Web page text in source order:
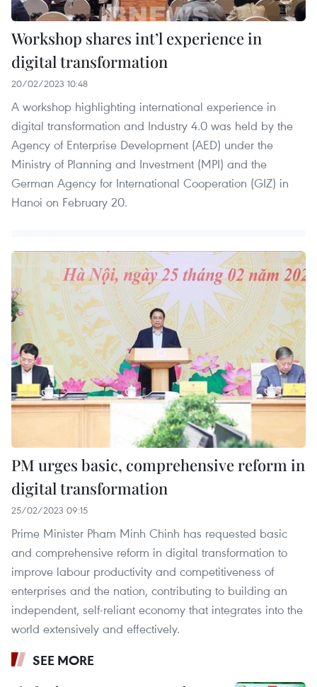
Workshop shares int’l experience in
digital transformation
20/02/2023 10:48
A workshop highlighting international experience in
digital transformation and Industry 4.0 was held by the
Agency of Enterprise Development (AED) under the
Ministry of Planning and Investment (MPI) and the
German Agency for International Cooperation (GIZ) in
Hanoi on February 20.
PM urges basic, comprehensive reform in
digital transformation
25/02/2023 09:15
Prime Minister Pham Minh Chinh has requested basic
and comprehensive reform in digital transformation to
improve labour productivity and competitiveness of
enterprises and the nation, contributing to building an
independent, self-reliant economy that integrates into the
world extensively and effectively.
SEE MORE